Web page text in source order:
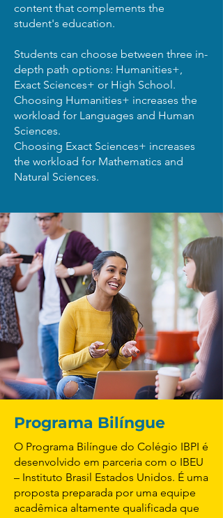
content that complements the
student's education.
Students can choose between three in-
depth path options: Humanities+,
Exact Sciences+ or High School.
Choosing Humanities+ increases the
workload for Languages ​​and Human
Sciences.
Choosing Exact Sciences+ increases
the workload for Mathematics and
Natural Sciences.
Programa Bilíngue
O Programa Bilíngue do Colégio IBPI é
desenvolvido em parceria com o IBEU
– Instituto Brasil Estados Unidos. É uma
proposta preparada por uma equipe
acadêmica altamente qualificada que